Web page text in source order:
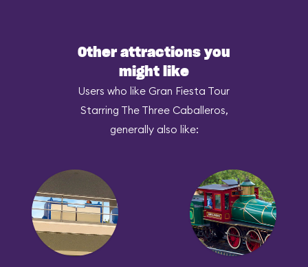
Other attractions you
might like
Users who like Gran Fiesta Tour
Starring The Three Caballeros,
generally also like: